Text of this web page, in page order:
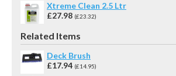
Xtreme Clean 2.5 Ltr
£27.98 (£23.32)
Related Items
Deck Brush
£17.94 (£14.95)